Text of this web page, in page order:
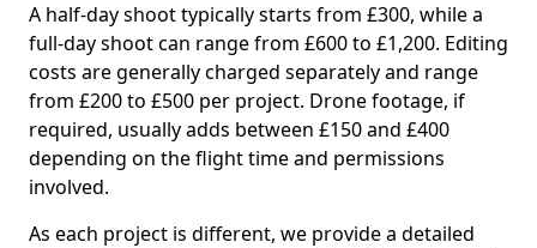
A half-day shoot typically starts from £300, while a
full-day shoot can range from £600 to £1,200. Editing
costs are generally charged separately and range
from £200 to £500 per project. Drone footage, if
required, usually adds between £150 and £400
depending on the flight time and permissions
involved.
As each project is different, we provide a detailed